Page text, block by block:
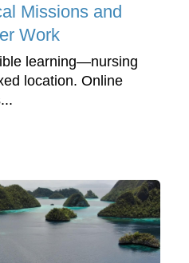
Missions and
Work
learning—nursing
location. Online